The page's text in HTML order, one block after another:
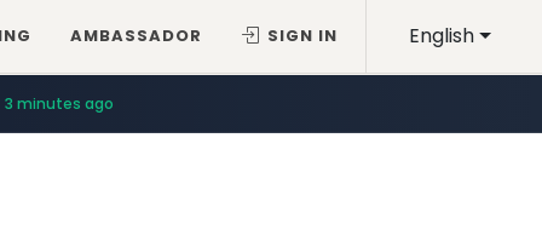
English
AMBASSADOR SIGN IN
3 minutes ago